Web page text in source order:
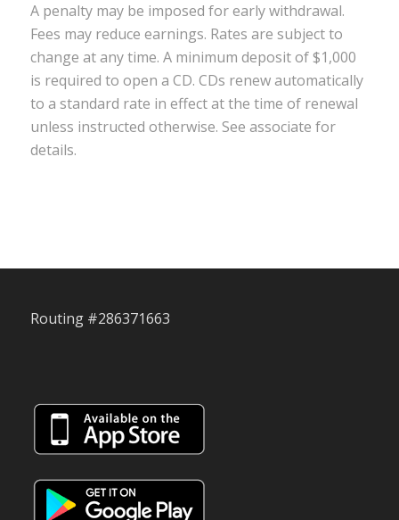
A penalty may be imposed for early withdrawal.
Fees may reduce earnings. Rates are subject to
change at any time. A minimum deposit of $1,000
is required to open a CD. CDs renew automatically
to a standard rate in effect at the time of renewal
unless instructed otherwise. See associate for
details.
Routing #286371663